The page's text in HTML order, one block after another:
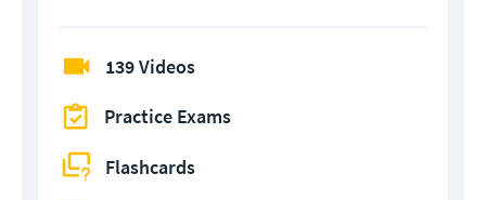
139 Videos
Practice Exams
Flashcards